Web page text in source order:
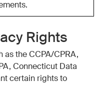
Rights
as the CCPA/CPRA,
Connecticut Data
certain rights to